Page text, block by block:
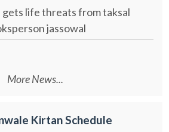
gets life threats from taksal
jassowal
More News...
Kirtan Schedule